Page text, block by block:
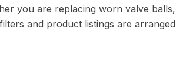
you are replacing worn valve balls,
and product listings are arranged